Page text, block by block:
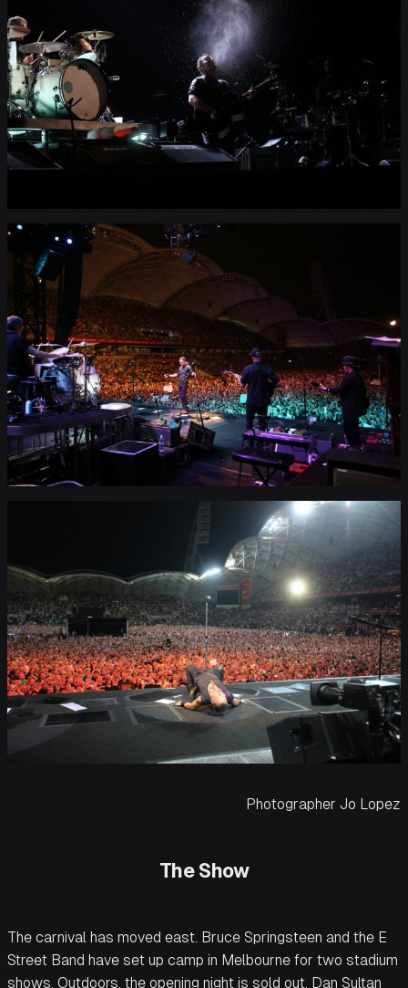
Photographer Jo Lopez
The Show
The carnival has moved east. Bruce Springsteen and the E
Street Band have set up camp in Melbourne for two stadium
shows. Outdoors, the opening night is sold out. Dan Sultan